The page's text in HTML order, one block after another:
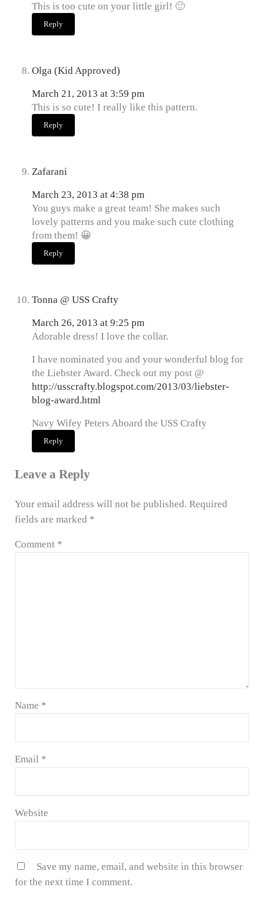
This is too cute on your little girl! 🙂
Reply
Olga (Kid Approved)
March 21, 2013 at 3:59 pm
This is so cute! I really like this pattern.
Reply
Zafarani
March 23, 2013 at 4:38 pm
You guys make a great team! She makes such
lovely patterns and you make such cute clothing
from them! 😀
Reply
Tonna @ USS Crafty
March 26, 2013 at 9:25 pm
Adorable dress! I love the collar.
I have nominated you and your wonderful blog for
the Liebster Award. Check out my post @
http://usscrafty.blogspot.com/2013/03/liebster-
blog-award.html
Navy Wifey Peters Aboard the USS Crafty
Reply
Leave a Reply
Your email address will not be published. Required
fields are marked *
Comment *
Name *
Email *
Website
Save my name, email, and website in this browser
for the next time I comment.